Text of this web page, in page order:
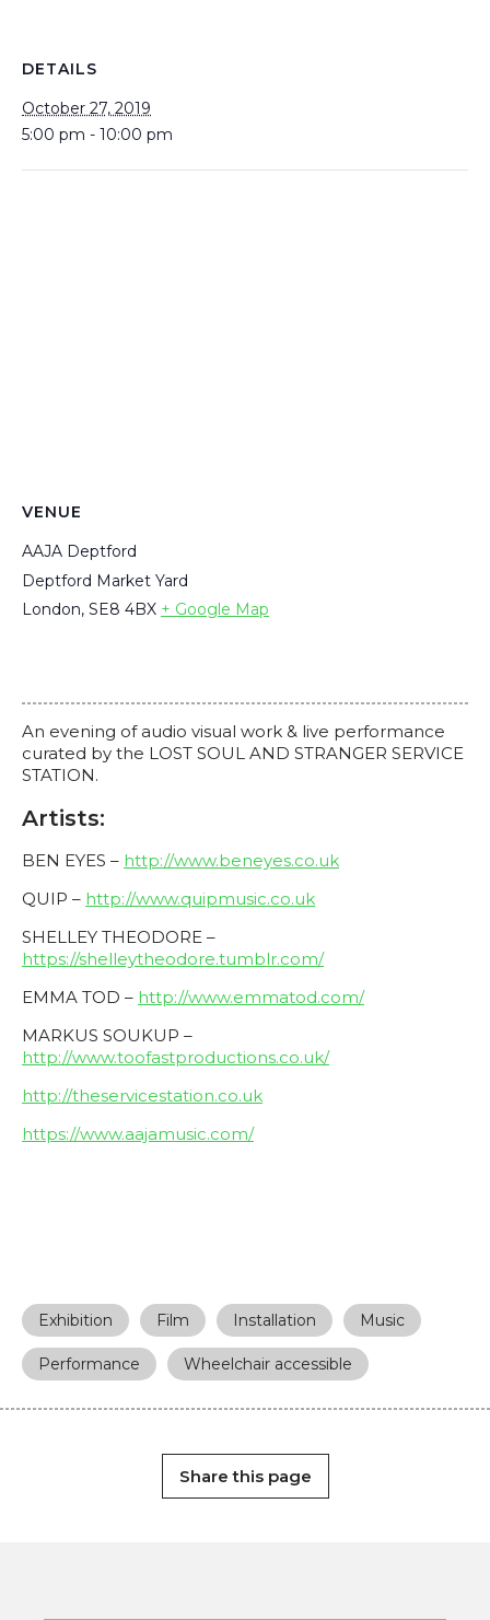
DETAILS
October 27, 2019
5:00 pm - 10:00 pm
VENUE
AAJA Deptford
Deptford Market Yard
London, SE8 4BX + Google Map
An evening of audio visual work & live performance
curated by the LOST SOUL AND STRANGER SERVICE
STATION.
Artists:
BEN EYES – http://www.beneyes.co.uk
QUIP – http://www.quipmusic.co.uk
SHELLEY THEODORE –
https://shelleytheodore.tumblr.com/
EMMA TOD – http://www.emmatod.com/
MARKUS SOUKUP –
http://www.toofastproductions.co.uk/
http://theservicestation.co.uk
https://www.aajamusic.com/
Exhibition Film Installation Music
Performance Wheelchair accessible
Share this page